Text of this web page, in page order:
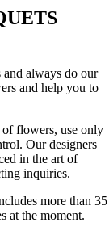
always do our
and help you to
of flowers, use only
Our designers
in the art of
inquiries.
more than 35
at the moment.